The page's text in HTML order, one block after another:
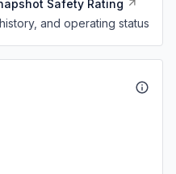
Safety Rating
and operating status